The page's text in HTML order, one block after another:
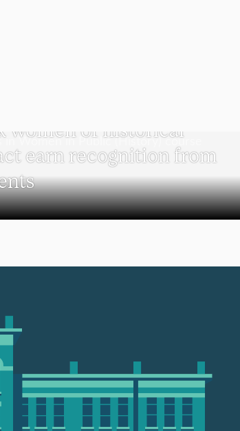
women of historical
earn recognition from